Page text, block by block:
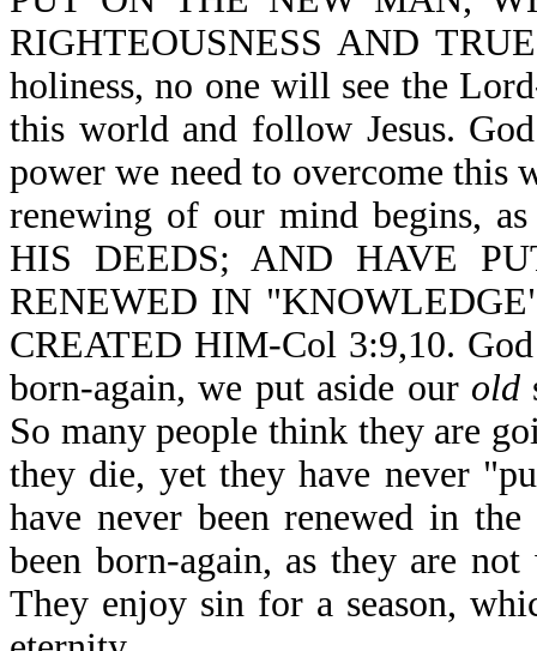
RIGHTEOUSNESS AND
holiness, no one will see the
this world and follow Jesus.
power we need to overcome
renewing of our mind begins,
HIS DEEDS; AND HAVE
RENEWED IN
CREATED HIM-Col 3:9,10.
born-again, we put aside our old
So many people think they are
they die, yet they have never
have never been renewed in
been born-again, as they are
They enjoy sin for a season,